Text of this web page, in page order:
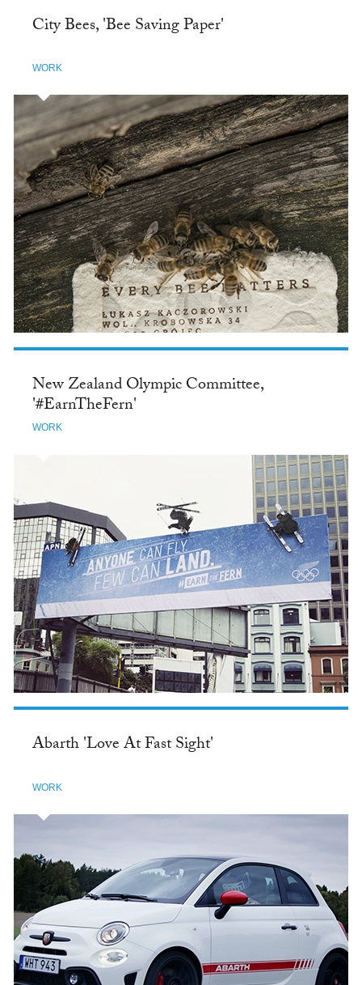
City Bees, 'Bee Saving Paper'
WORK
New Zealand Olympic Committee,
'#EarnTheFern'
WORK
Abarth 'Love At Fast Sight'
WORK